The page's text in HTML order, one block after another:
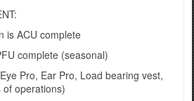
is ACU complete
complete (seasonal)
Pro, Ear Pro, Load bearing vest,
operations)